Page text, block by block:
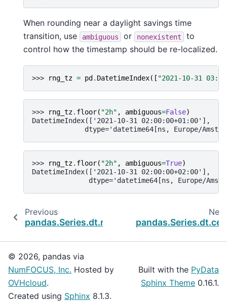
When rounding near a daylight savings time
transition, use
ambiguous or nonexistent
to
control how the timestamp should be re-localized.
>>> rng_tz = pd . DatetimeIndex([ "2021-10-31
>>> rng_tz. floor( "2h" , ambiguous=False)
DatetimeIndex(['2021-10-31 02:00:00+01:00'],
dtype='datetime64[ns, Europe/
>>> rng_tz. floor( "2h" , ambiguous=True)
DatetimeIndex(['2021-10-31 02:00:00+02:00'],
dtype='datetime64[ns, Europe/
Previous
pandas.Series.dt.round
Next
pandas.Series.dt.ceil
© 2026, pandas via
NumFOCUS, Inc. Hosted by
OVHcloud.
Created using Sphinx 8.1.3.
Built with the PyData
Sphinx Theme 0.16.1.